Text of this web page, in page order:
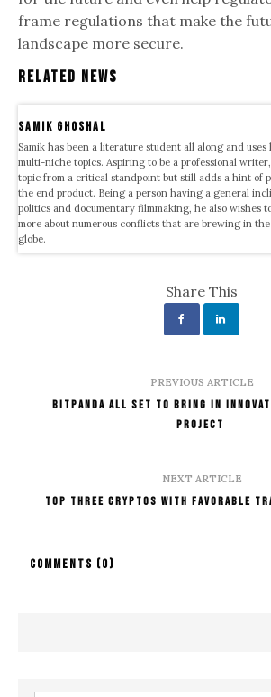
frame regulations that make the
landscape more secure.
Related News
samik ghoshal
Samik has been a literature student all along and
multi-niche topics. Aspiring to be a professional
topic from a critical standpoint but still adds a hint of
the end product. Being a person having a general
politics and documentary filmmaking, he also wishes
more about numerous conflicts that are brewing in
globe.
Share This
PREVIOUS ARTICLE
Bitpanda All Set To Bring In
Project
NEXT ARTICLE
Top three cryptos with favorable
COMMENTS (0)